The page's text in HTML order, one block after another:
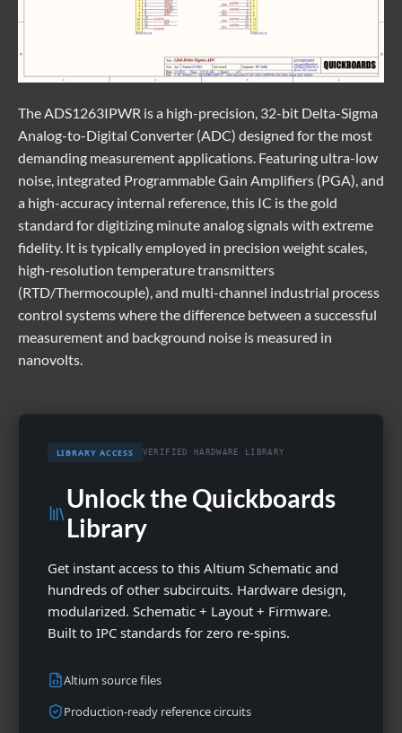
The ADS1263IPWR is a high-precision, 32-bit Delta-Sigma
Analog-to-Digital Converter (ADC) designed for the most
demanding measurement applications. Featuring ultra-low
noise, integrated Programmable Gain Amplifiers (PGA), and
a high-accuracy internal reference, this IC is the gold
standard for digitizing minute analog signals with extreme
fidelity. It is typically employed in precision weight scales,
high-resolution temperature transmitters
(RTD/Thermocouple), and multi-channel industrial process
control systems where the difference between a successful
measurement and background noise is measured in
nanovolts.
LIBRARY ACCESS VERIFIED HARDWARE LIBRARY
Unlock the Quickboards
Library
Get instant access to this Altium Schematic and
hundreds of other subcircuits. Hardware design,
modularized. Schematic + Layout + Firmware.
Built to IPC standards for zero re-spins.
Altium source files
Production-ready reference circuits